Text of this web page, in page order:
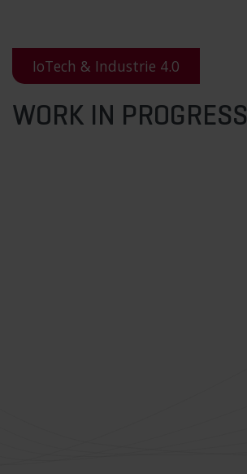
IoTech & Industrie 4.0
WORK IN PROGRESS